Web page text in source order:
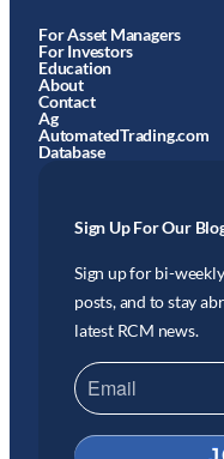
For Asset Managers
For Investors
Education
About
Contact
Ag
AutomatedTrading.com
Database
Sign Up For Our
Sign up for bi-
posts, and to stay
latest RCM news.